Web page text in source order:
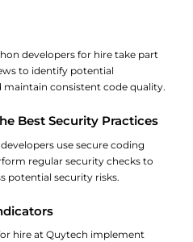
developers for hire take part
to identify potential
consistent code quality.
Best Security Practices
use secure coding
regular security checks to
potential security risks.
hire at Quytech implement